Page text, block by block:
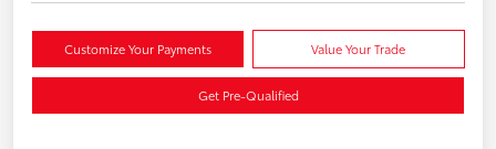
Customize Your Payments Value Your Trade
Get Pre-Qualified